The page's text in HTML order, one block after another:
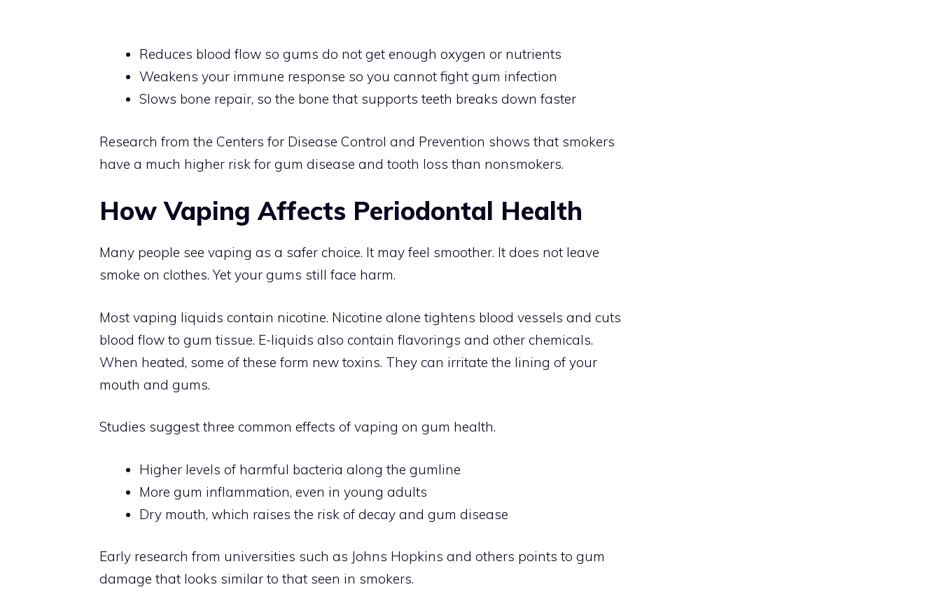
Reduces blood flow so gums do not get enough oxygen or nutrients
Weakens your immune response so you cannot fight gum infection
Slows bone repair, so the bone that supports teeth breaks down faster
Research from the Centers for Disease Control and Prevention shows that smokers
have a much higher risk for gum disease and tooth loss than nonsmokers.
How Vaping Affects Periodontal Health
Many people see vaping as a safer choice. It may feel smoother. It does not leave
smoke on clothes. Yet your gums still face harm.
Most vaping liquids contain nicotine. Nicotine alone tightens blood vessels and cuts
blood flow to gum tissue. E-liquids also contain flavorings and other chemicals.
When heated, some of these form new toxins. They can irritate the lining of your
mouth and gums.
Studies suggest three common effects of vaping on gum health.
Higher levels of harmful bacteria along the gumline
More gum inflammation, even in young adults
Dry mouth, which raises the risk of decay and gum disease
Early research from universities such as Johns Hopkins and others points to gum
damage that looks similar to that seen in smokers.